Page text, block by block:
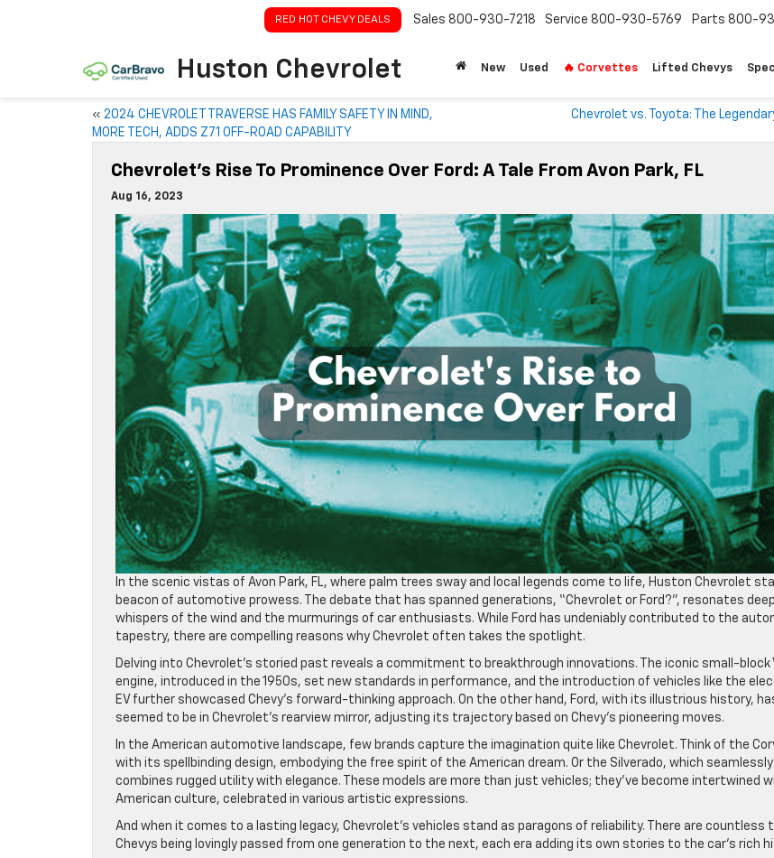
Huston Chevrolet
RED HOT CHEVY DEALS Sales 800-930-7218 Service 800-930-5769 Parts 800-
New Used 🔥 Corvettes Lifted Chevys
« 2024 CHEVROLET TRAVERSE HAS FAMILY SAFETY IN MIND,
MORE TECH, ADDS Z71 OFF-ROAD CAPABILITY
Chevrolet vs. Toyota: The
Chevrolet’s Rise To Prominence Over Ford: A Tale From Avon Park, FL
Aug 16, 2023
In the scenic vistas of Avon Park, FL, where palm trees sway and local legends come to life, Huston Chevrolet
beacon of automotive prowess. The debate that has spanned generations, “Chevrolet or Ford?”, resonates
whispers of the wind and the murmurings of car enthusiasts. While Ford has undeniably contributed to the
tapestry, there are compelling reasons why Chevrolet often takes the spotlight.
Delving into Chevrolet’s storied past reveals a commitment to breakthrough innovations. The iconic small-block
engine, introduced in the 1950s, set new standards in performance, and the introduction of vehicles like the
EV further showcased Chevy’s forward-thinking approach. On the other hand, Ford, with its illustrious history,
seemed to be in Chevrolet’s rearview mirror, adjusting its trajectory based on Chevy’s pioneering moves.
In the American automotive landscape, few brands capture the imagination quite like Chevrolet. Think of the
with its spellbinding design, embodying the free spirit of the American dream. Or the Silverado, which seamlessly
combines rugged utility with elegance. These models are more than just vehicles; they’ve become intertwined
American culture, celebrated in various artistic expressions.
And when it comes to a lasting legacy, Chevrolet’s vehicles stand as paragons of reliability. There are countless
Chevys being lovingly passed from one generation to the next, each era adding its own stories to the car’s rich